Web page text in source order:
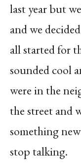
last year but
and we
all started for
sounded cool
were in the
the street and
something
stop talking.